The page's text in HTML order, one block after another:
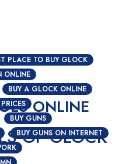
PLACE TO BUY GLOCK
ONLINE
BUY A GLOCK ONLINE
BUY GUNS
BUY GUNS ON INTERNET
ONLINE
OF GLOCK